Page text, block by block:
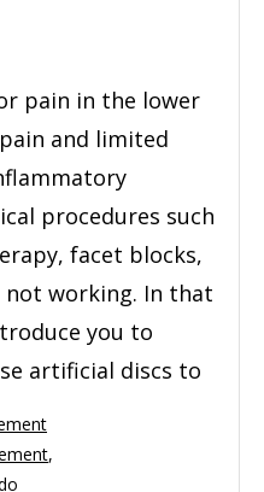
pain in the lower
and limited
procedures such
facet blocks,
not working. In that
you to
artificial discs to
,